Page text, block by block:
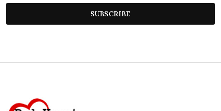
SUBSCRIBE
Start